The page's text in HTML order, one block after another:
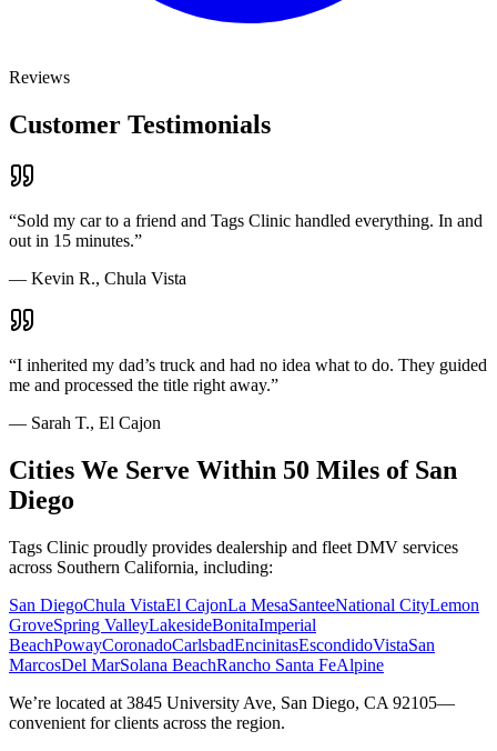
Reviews
Customer Testimonials
“Sold my car to a friend and Tags Clinic handled everything. In and
out in 15 minutes.”
— Kevin R., Chula Vista
“I inherited my dad’s truck and had no idea what to do. They guided
me and processed the title right away.”
— Sarah T., El Cajon
Cities We Serve Within 50 Miles of San
Diego
Tags Clinic proudly provides dealership and fleet DMV services
across Southern California, including:
San DiegoChula VistaEl CajonLa MesaSanteeNational CityLemon
GroveSpring ValleyLakesideBonitaImperial
BeachPowayCoronadoCarlsbadEncinitasEscondidoVistaSan
MarcosDel MarSolana BeachRancho Santa FeAlpine
We’re located at 3845 University Ave, San Diego, CA 92105—
convenient for clients across the region.